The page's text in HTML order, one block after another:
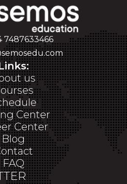
7487633466
us
Center
Center
Blog
FAQ